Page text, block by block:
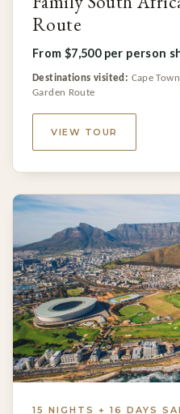
Route
From $7,500 per person
Destinations visited: Cape
Garden Route
VIEW TOUR
15 NIGHTS + 16 DAYS